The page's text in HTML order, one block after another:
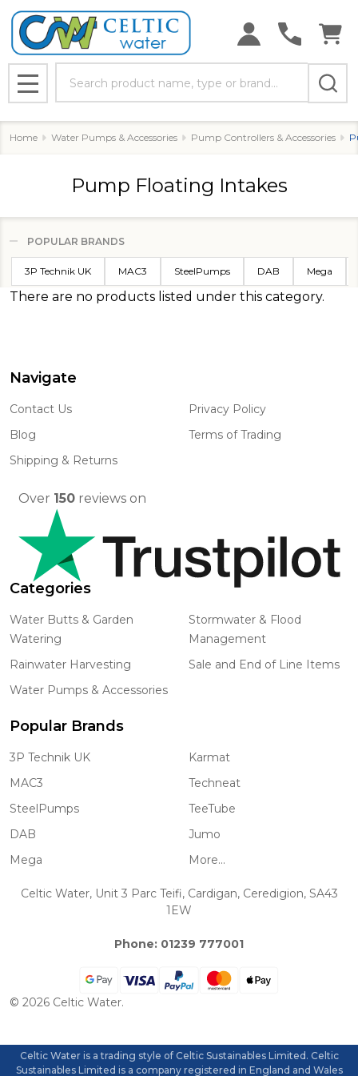
MENU
Home Water Pumps & Accessories Pump Controllers & Accessories
Pump Floating Intakes
Filter
By
POPULAR BRANDS
3P Technik UK MAC3 SteelPumps DAB Mega
There are no products listed under this category.
Footer
Start
Navigate
Contact Us
Blog
Shipping & Returns
Privacy Policy
Terms of Trading
Over 150reviews on
Categories
Water Butts & Garden
Watering
Rainwater Harvesting
Water Pumps & Accessories
Stormwater & Flood
Management
Sale and End of Line Items
Popular Brands
3P Technik UK
MAC3
SteelPumps
DAB
Mega
Karmat
Techneat
TeeTube
Jumo
More...
Celtic Water, Unit 3 Parc Teifi, Cardigan, Ceredigion, SA43
1EW
Phone: 01239 777001
© 2026 Celtic Water.
Celtic Water is a trading style of Celtic Sustainables Limited. Celtic
Sustainables Limited is a company registered in England and Wales